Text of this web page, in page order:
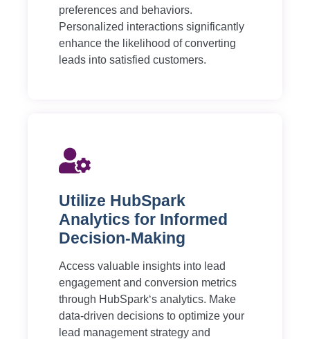
preferences and behaviors.
Personalized interactions significantly
enhance the likelihood of converting
leads into satisfied customers.
Utilize HubSpark
Analytics for Informed
Decision-Making
Access valuable insights into lead
engagement and conversion metrics
through HubSpark‘s analytics. Make
data-driven decisions to optimize your
lead management strategy and